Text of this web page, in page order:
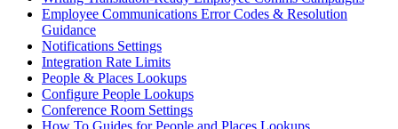
Employee Communications Error Codes & Resolution
Guidance
Notifications Settings
Integration Rate Limits
People & Places Lookups
Configure People Lookups
Conference Room Settings